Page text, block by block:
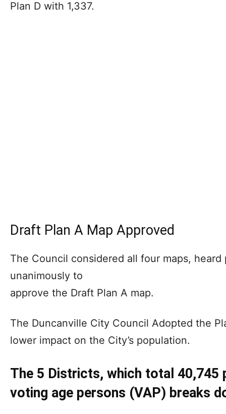
Plan D with 1,337.
Draft Plan A Map Approved
The Council considered all four maps,
unanimously to
approve the Draft Plan A map.
The Duncanville City Council Adopted the
lower impact on the City’s population.
The 5 Districts, which total 40,745
voting age persons (VAP) breaks